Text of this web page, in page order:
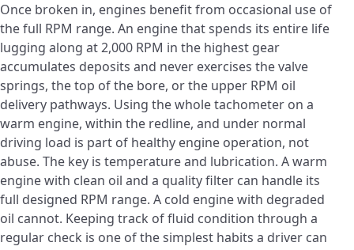
Once broken in, engines benefit from occasional use of
the full RPM range. An engine that spends its entire life
lugging along at 2,000 RPM in the highest gear
accumulates deposits and never exercises the valve
springs, the top of the bore, or the upper RPM oil
delivery pathways. Using the whole tachometer on a
warm engine, within the redline, and under normal
driving load is part of healthy engine operation, not
abuse. The key is temperature and lubrication. A warm
engine with clean oil and a quality filter can handle its
full designed RPM range. A cold engine with degraded
oil cannot. Keeping track of fluid condition through a
regular check is one of the simplest habits a driver can